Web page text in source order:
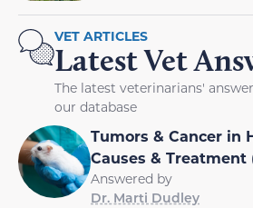
VET ARTICLES
Latest Vet
The latest veterinarians'
our database
Tumors & Cancer in
Causes & Treatment
Answered by
Dr. Marti Dudley